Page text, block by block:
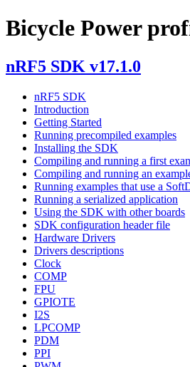
Bicycle Power
nRF5 SDK v17.1.0
nRF5 SDK
Introduction
Getting Started
Running precompiled examples
Installing the SDK
Compiling and running a first
Compiling and running an
Running examples that use a
Running a serialized application
Using the SDK with other boards
SDK configuration header file
Hardware Drivers
Drivers descriptions
Clock
COMP
FPU
GPIOTE
I2S
LPCOMP
PDM
PPI